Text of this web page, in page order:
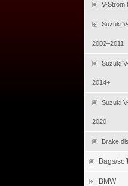
V-Strom
Suzuki
2002–2011
Suzuki
2014+
Suzuki
2020
Brake
Bags/
BMW